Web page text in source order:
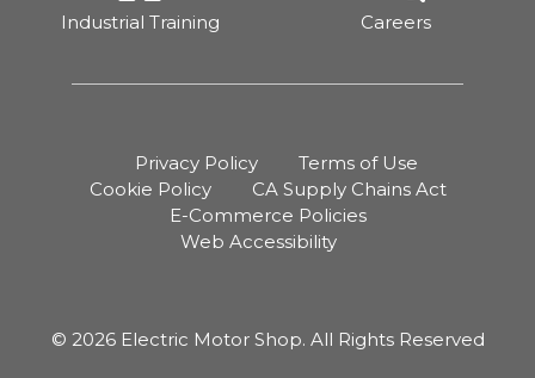
Industrial Training Careers
Privacy Policy
Terms of Use
Cookie Policy
CA Supply Chains Act
E-Commerce Policies
Web Accessibility
© 2026 Electric Motor Shop. All Rights Reserved